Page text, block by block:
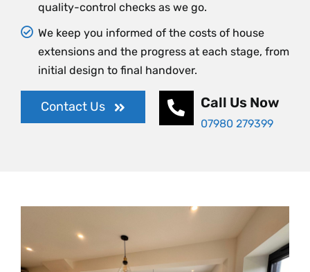
quality-control checks as we go.
We keep you informed of the costs of house
extensions and the progress at each stage, from
initial design to final handover.
Contact Us Call Us Now
07980 279399